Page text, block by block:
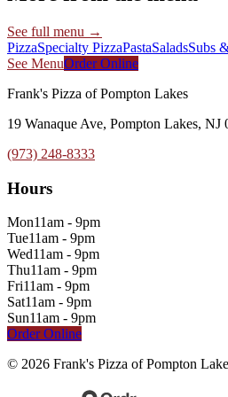
See full menu →
PizzaSpecialty PizzaPastaSaladsSubs
See MenuOrder Online
Frank's Pizza of Pompton Lakes
19 Wanaque Ave, Pompton Lakes, NJ
(973) 248-8333
Hours
Mon11am - 9pm
Tue11am - 9pm
Wed11am - 9pm
Thu11am - 9pm
Fri11am - 9pm
Sat11am - 9pm
Sun11am - 9pm
Order Online
© 2026 Frank's Pizza of Pompton